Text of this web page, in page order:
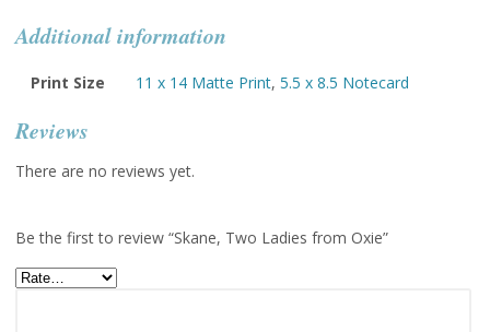
Additional information
Print Size 11 x 14 Matte Print, 5.5 x 8.5 Notecard
Reviews
There are no reviews yet.
Be the first to review “Skane, Two Ladies from Oxie”